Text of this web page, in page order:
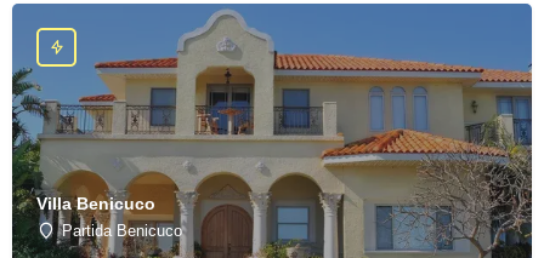
Villa Benicuco
Partida Benicuco